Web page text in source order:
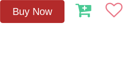
Buy Now